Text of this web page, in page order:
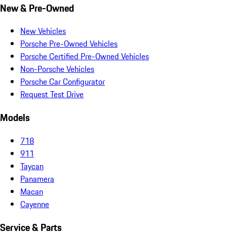
New & Pre-Owned
New Vehicles
Porsche Pre-Owned Vehicles
Porsche Certified Pre-Owned Vehicles
Non-Porsche Vehicles
Porsche Car Configurator
Request Test Drive
Models
718
911
Taycan
Panamera
Macan
Cayenne
Service & Parts